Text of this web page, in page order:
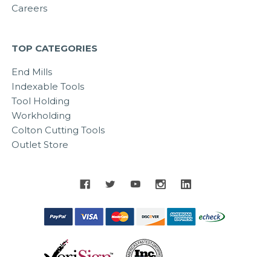
Careers
TOP CATEGORIES
End Mills
Indexable Tools
Tool Holding
Workholding
Colton Cutting Tools
Outlet Store